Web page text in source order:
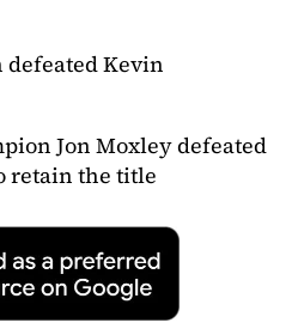
defeated Kevin
Jon Moxley defeated
retain the title